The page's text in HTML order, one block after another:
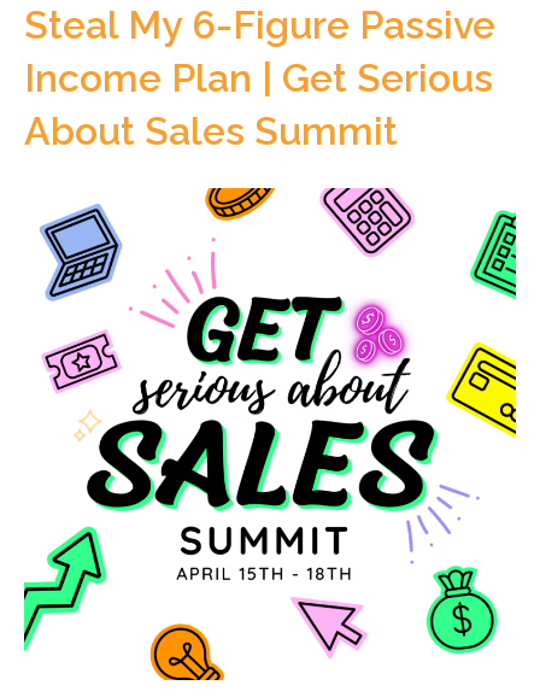
Steal My 6-Figure Passive
Income Plan | Get Serious
About Sales Summit